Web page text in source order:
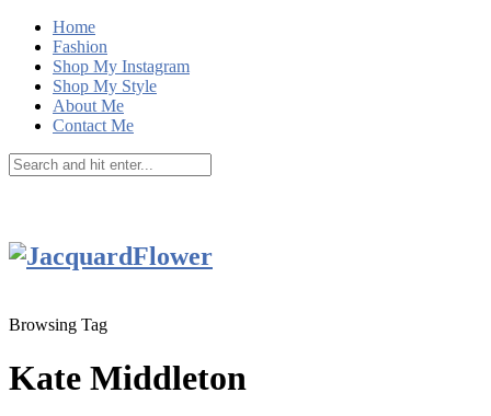
Home
Fashion
Shop My Instagram
Shop My Style
About Me
Contact Me
Browsing Tag
Kate Middleton